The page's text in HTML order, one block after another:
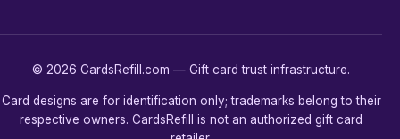
© 2026 CardsRefill.com — Gift card trust infrastructure.
Card designs are for identification only; trademarks belong to their
respective owners. CardsRefill is not an authorized gift card